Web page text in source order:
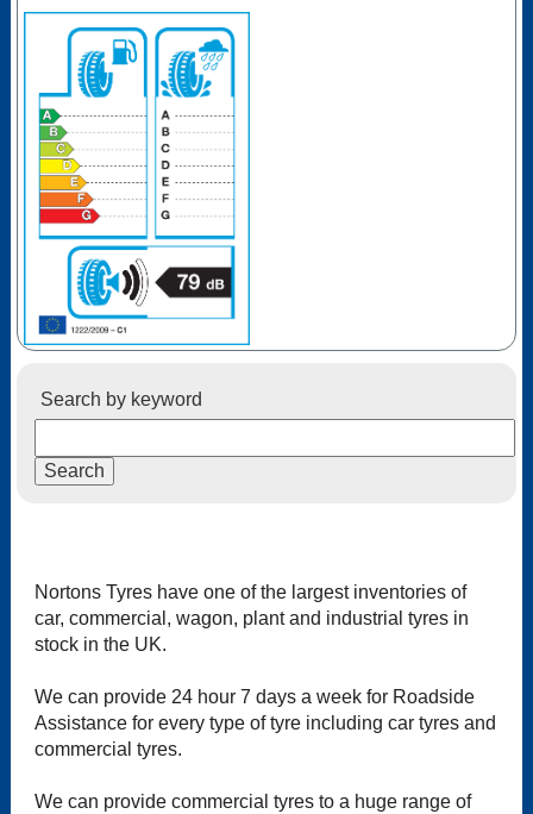
Search by keyword
Nortons Tyres have one of the largest inventories of
car, commercial, wagon, plant and industrial tyres in
stock in the UK.
We can provide 24 hour 7 days a week for Roadside
Assistance for every type of tyre including car tyres and
commercial tyres.
We can provide commercial tyres to a huge range of